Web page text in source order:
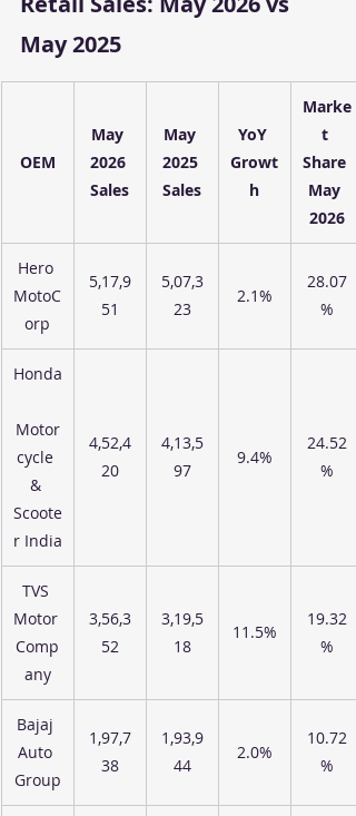
May 2025
OEM
May
2026
Sales
May
2025
Sales
YoY
Growt
h
Marke
t
Share
May
2026
Hero
MotoC
orp
5,17,9
51
5,07,3
23
2.1%
28.07
%
Honda
Motor
cycle
&
Scoote
r India
4,52,4
20
4,13,5
97
9.4%
24.52
%
TVS
Motor
Comp
any
3,56,3
52
3,19,5
18
11.5%
19.32
%
Bajaj
Auto
Group
1,97,7
38
1,93,9
44
2.0%
10.72
%